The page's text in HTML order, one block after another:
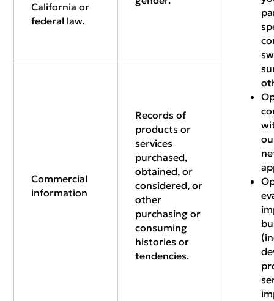
California or
federal law.
Commercial
information
Records of
products or
services
purchased,
obtained, or
considered, or
other
purchasing or
consuming
histories or
tendencies.